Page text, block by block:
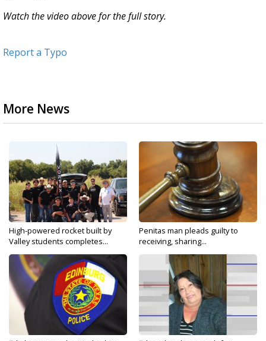
Watch the video above for the full story.
Report a Typo
More News
High-powered rocket built by
Valley students completes...
Penitas man pleads guilty to
receiving, sharing...